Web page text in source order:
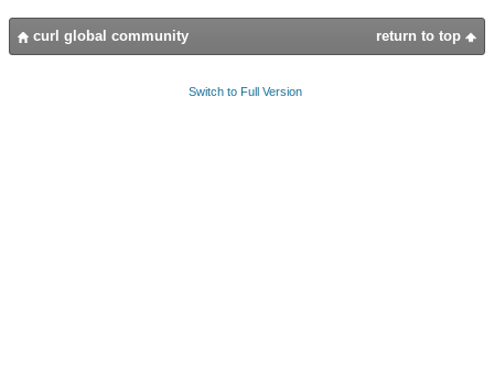
return to top
curl global community
Switch to Full Version